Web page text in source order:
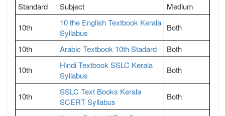
Standard
Subject
Medium
10th
10 the English Textbook Kerala
Syllabus
Both
10th Arabic Textbook 10th Stadard
Both
10th
Hindi Textbook SSLC Kerala
Syllabus
Both
10th
SSLC Text Books Kerala
SCERT Syllabus
Both